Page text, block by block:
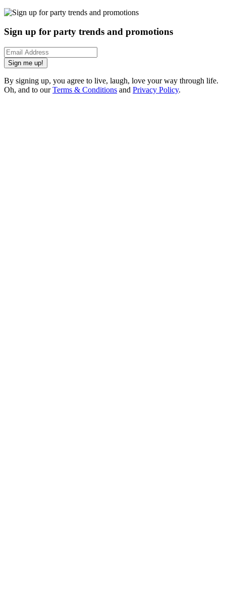
Sign up for party trends and promotions
Sign me up!
By signing up, you agree to live, laugh, love your way through life.
Oh, and to ourTerms & Conditions and Privacy Policy.